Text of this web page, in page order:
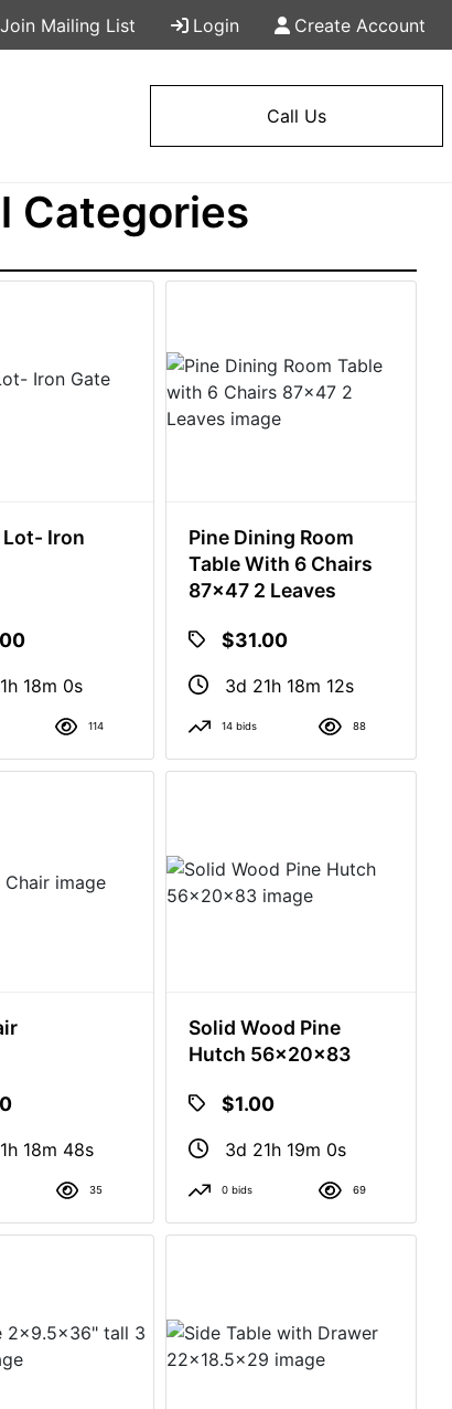
Join Mailing List Login Create Account
Call Us
Categories
Lot- Iron
17m 59s
114
Pine Dining Room
Table With 6 Chairs
87x47 2 Leaves
$31.00
3d 21h 18m 11s
14 bids 88
18m 47s
35
Solid Wood Pine
Hutch 56x20x83
$1.00
3d 21h 18m 59s
0 bids 69